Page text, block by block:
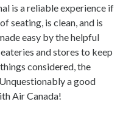
is a reliable experience if
seating, is clean, and is
easy by the helpful
and stores to keep
considered, the
a good
Air Canada!